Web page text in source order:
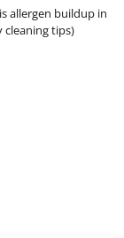
allergen buildup in
cleaning tips)